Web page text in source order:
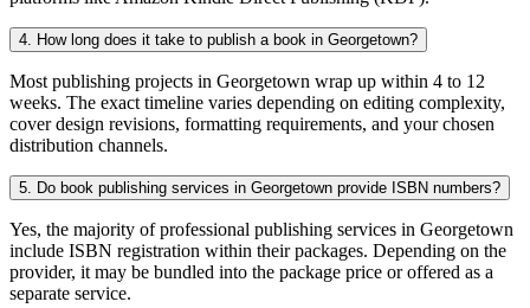
4. How long does it take to publish a book in Georgetown?
Most publishing projects in Georgetown wrap up within 4 to 12
weeks. The exact timeline varies depending on editing complexity,
cover design revisions, formatting requirements, and your chosen
distribution channels.
5. Do book publishing services in Georgetown provide ISBN numbers?
Yes, the majority of professional publishing services in Georgetown
include ISBN registration within their packages. Depending on the
provider, it may be bundled into the package price or offered as a
separate service.